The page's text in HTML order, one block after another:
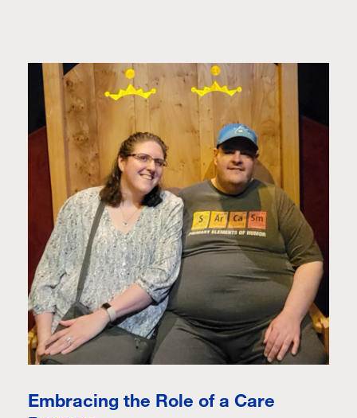
Embracing the Role of a Care